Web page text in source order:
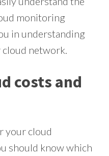
monitoring
in understanding
network.
costs and
your cloud
should know which